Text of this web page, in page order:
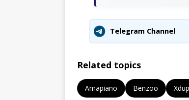
Telegram Channel
Related topics
Amapiano Benzoo